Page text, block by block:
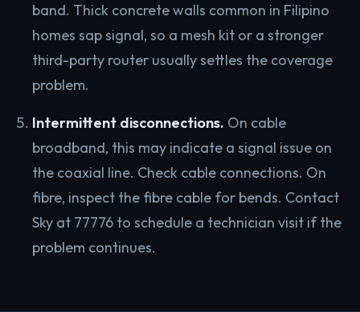
band. Thick concrete walls common in Filipino
homes sap signal, so a mesh kit or a stronger
third-party router usually settles the coverage
problem.
Intermittent disconnections. On cable
broadband, this may indicate a signal issue on
the coaxial line. Check cable connections. On
fibre, inspect the fibre cable for bends. Contact
Sky at 77776 to schedule a technician visit if the
problem continues.